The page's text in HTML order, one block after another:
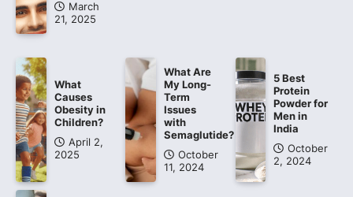
March
21, 2025
What
Causes
Obesity in
Children?
April 2,
2025
What Are
My Long-
Term
Issues
with
Semaglutide?
October
11, 2024
5 Best
Protein
Powder for
Men in
India
October
2, 2024